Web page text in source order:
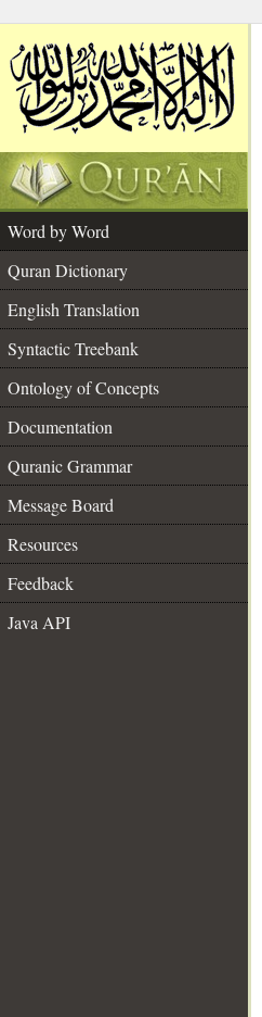
Word by Word
Quran Dictionary
English Translation
Syntactic Treebank
Ontology of Concepts
Documentation
Quranic Grammar
Message Board
Resources
Feedback
Java API